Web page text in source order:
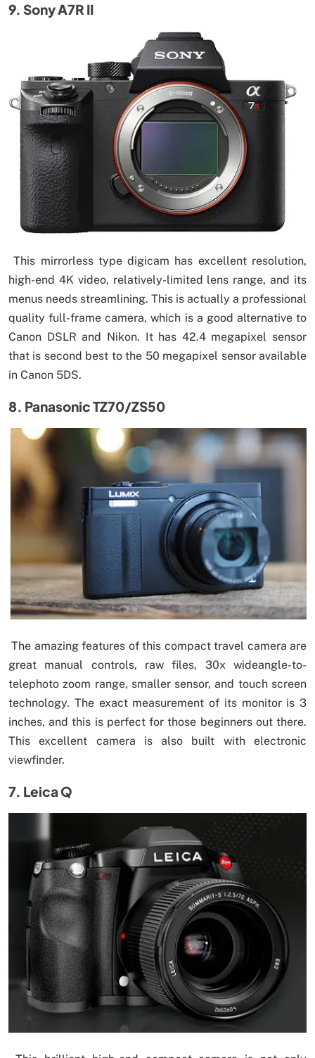
9. Sony A7R II
This mirrorless type digicam has excellent resolution,
high-end 4K video, relatively-limited lens range, and its
menus needs streamlining. This is actually a professional
quality full-frame camera, which is a good alternative to
Canon DSLR and Nikon. It has 42.4 megapixel sensor
that is second best to the 50 megapixel sensor available
in Canon 5DS.
8. Panasonic TZ70/ZS50
The amazing features of this compact travel camera are
great manual controls, raw files, 30x wideangle-to-
telephoto zoom range, smaller sensor, and touch screen
technology. The exact measurement of its monitor is 3
inches, and this is perfect for those beginners out there.
This excellent camera is also built with electronic
viewfinder.
7. Leica Q